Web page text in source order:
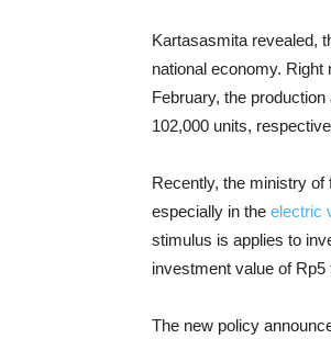
Kartasasmita revealed,
national economy.
February, the
102,000 units,
Recently, the ministry
especially in the electric
stimulus is applies to
investment value of Rp5
The new policy